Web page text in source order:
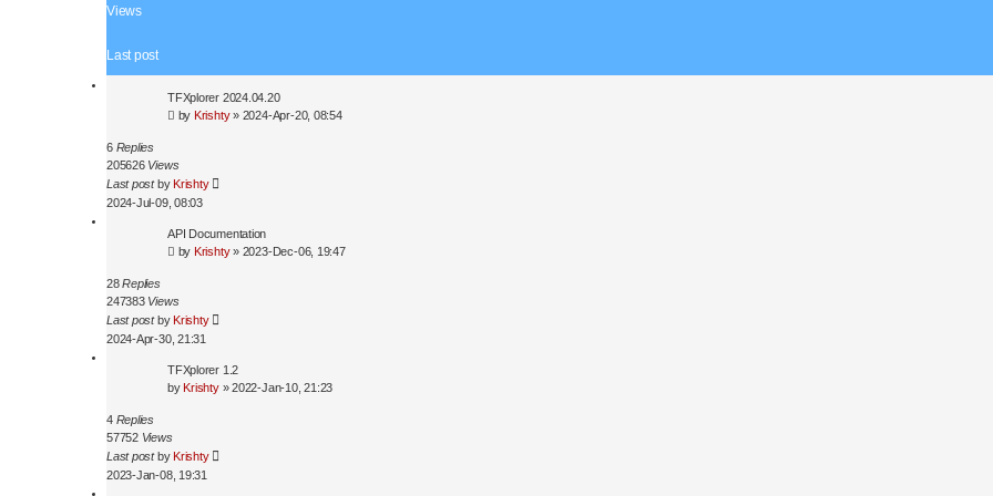
Views
Last post
TFXplorer 2024.04.20
by Krishty» 2024-Apr-20, 08:54
6 Replies
205626 Views
Last post by Krishty
2024-Jul-09, 08:03
API Documentation
by Krishty» 2023-Dec-06, 19:47
28Replies
247383 Views
Last post by Krishty
2024-Apr-30, 21:31
TFXplorer 1.2
by Krishty»2022-Jan-10, 21:23
4 Replies
57752 Views
Last post by Krishty
2023-Jan-08, 19:31